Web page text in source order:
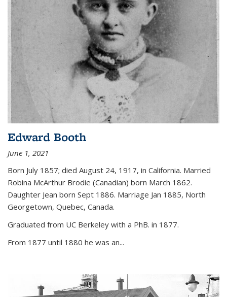
Edward Booth
June 1, 2021
Born July 1857; died August 24, 1917, in California. Married
Robina McArthur Brodie (Canadian) born March 1862.
Daughter Jean born Sept 1886. Marriage Jan 1885, North
Georgetown, Quebec, Canada.
Graduated from UC Berkeley with a PhB. in 1877.
From 1877 until 1880 he was an...